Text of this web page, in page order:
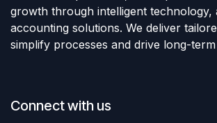
growth through intelligent technology,
accounting solutions. We deliver
simplify processes and drive long-
Connect with us